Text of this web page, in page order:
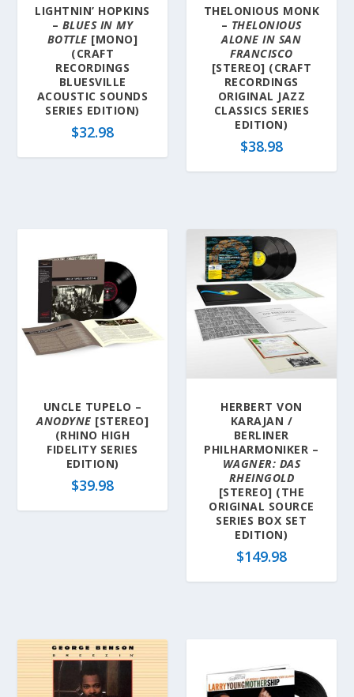
LIGHTNIN’ HOPKINS
– BLUES IN MY
BOTTLE [MONO]
(CRAFT
RECORDINGS
BLUESVILLE
ACOUSTIC SOUNDS
SERIES EDITION)
$32.98
THELONIOUS MONK
– THELONIOUS
ALONE IN SAN
FRANCISCO
[STEREO] (CRAFT
RECORDINGS
ORIGINAL JAZZ
CLASSICS SERIES
EDITION)
$38.98
UNCLE TUPELO –
ANODYNE [STEREO]
(RHINO HIGH
FIDELITY SERIES
EDITION)
$39.98
HERBERT VON
KARAJAN /
BERLINER
PHILHARMONIKER –
WAGNER: DAS
RHEINGOLD
[STEREO] (THE
ORIGINAL SOURCE
SERIES BOX SET
EDITION)
$149.98